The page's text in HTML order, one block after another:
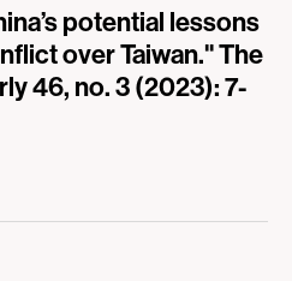
potential lessons
over Taiwan." The
46, no. 3 (2023): 7-